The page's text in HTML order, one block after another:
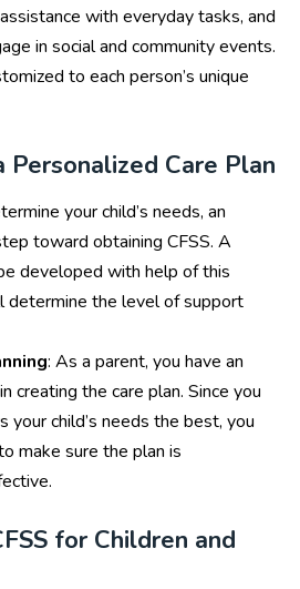
with everyday tasks, and
in social and community events.
to each person’s unique
Personalized Care Plan
your child’s needs, an
toward obtaining CFSS. A
developed with help of this
determine the level of support
: As a parent, you have an
creating the care plan. Since you
your child’s needs the best, you
make sure the plan is
for Children and